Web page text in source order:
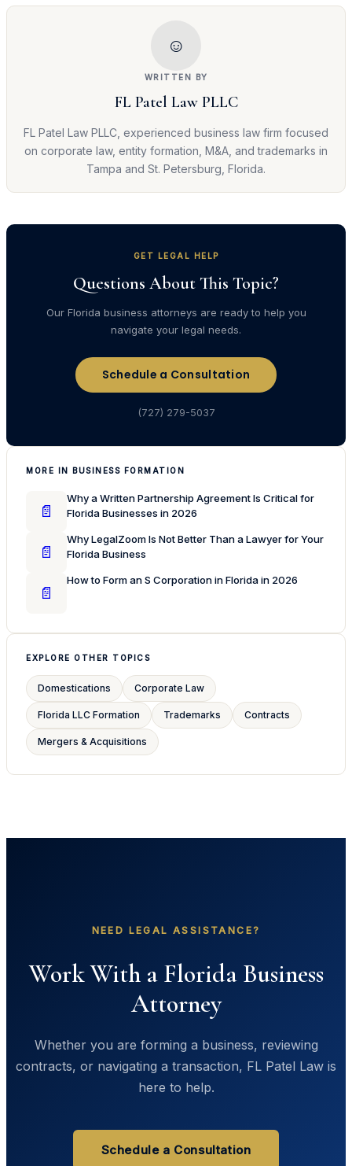
☺
WRITTEN BY
FL Patel Law PLLC
FL Patel Law PLLC, experienced business law firm focused
on corporate law, entity formation, M&A, and trademarks in
Tampa and St. Petersburg, Florida.
GET LEGAL HELP
Questions About This Topic?
Our Florida business attorneys are ready to help you
navigate your legal needs.
Schedule a Consultation
(727) 279-5037
MORE IN BUSINESS FORMATION
📄
Why a Written Partnership Agreement Is Critical for
Florida Businesses in 2026
📄
Why LegalZoom Is Not Better Than a Lawyer for Your
Florida Business
📄
How to Form an S Corporation in Florida in 2026
EXPLORE OTHER TOPICS
Domestications Corporate Law
Florida LLC Formation Trademarks Contracts
Mergers & Acquisitions
NEED LEGAL ASSISTANCE?
Work With a Florida Business
Attorney
Whether you are forming a business, reviewing
contracts, or navigating a transaction, FL Patel Law is
here to help.
Schedule a Consultation